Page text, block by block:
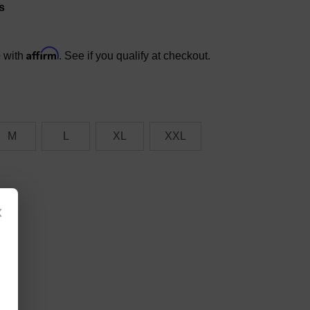
with Affirm. See if you qualify at checkout.
M XL XXL